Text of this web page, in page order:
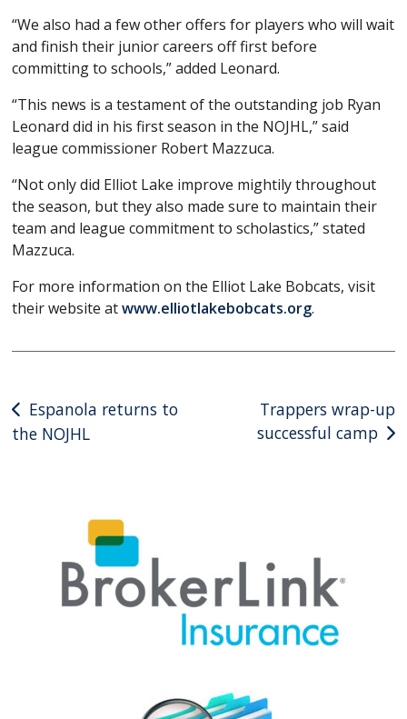
“We also had a few other offers for players who will wait
and finish their junior careers off first before
committing to schools,” added Leonard.
“This news is a testament of the outstanding job Ryan
Leonard did in his first season in the NOJHL,” said
league commissioner Robert Mazzuca.
“Not only did Elliot Lake improve mightily throughout
the season, but they also made sure to maintain their
team and league commitment to scholastics,” stated
Mazzuca.
For more information on the Elliot Lake Bobcats, visit
their website atwww.elliotlakebobcats.org.
Post
navigation
Espanola returns to
the NOJHL
Trappers wrap-up
successful camp